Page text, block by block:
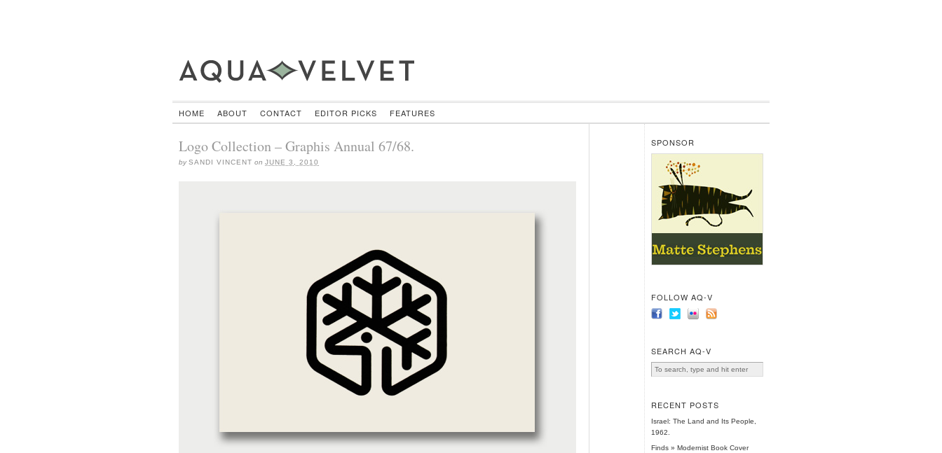
HOME ABOUT CONTACT EDITOR PICKS FEATURES
Logo Collection – Graphis Annual 67/68.
bySANDI VINCENT on JUNE 3, 2010
SPONSOR
FOLLOW AQ-V
SEARCH AQ-V
RECENT POSTS
Israel: The Land and Its People,
1962.
Finds » Modernist Book Cover